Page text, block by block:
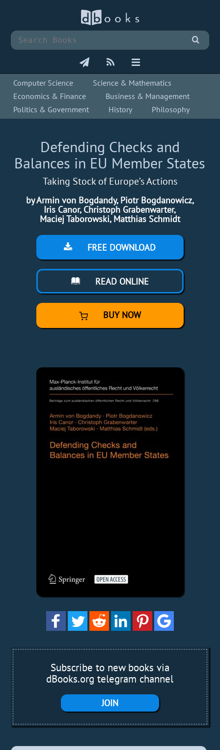
Computer Science
Science & Mathematics
Economics & Finance
Business & Management
Politics & Government
History Philosophy
Defending Checks and
Balances in EU Member States
Taking Stock of Europe’s Actions
by Armin von Bogdandy, Piotr Bogdanowicz,
Iris Canor, Christoph Grabenwarter,
Maciej Taborowski, Matthias Schmidt
FREE DOWNLOAD
READ ONLINE
BUY NOW
Subscribe to new books via
dBooks.org telegram channel
JOIN